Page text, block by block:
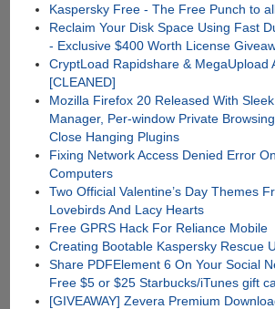
Kaspersky Free - The Free Punch to
Reclaim Your Disk Space Using Fast
- Exclusive $400 Worth License
CryptLoad Rapidshare & MegaUpload
[CLEANED]
Mozilla Firefox 20 Released With
Manager, Per-window Private
Close Hanging Plugins
Fixing Network Access Denied Error
Computers
Two Official Valentine’s Day Themes
Lovebirds And Lacy Hearts
Free GPRS Hack For Reliance Mobile
Creating Bootable Kaspersky Rescue
Share PDFElement 6 On Your Social
Free $5 or $25 Starbucks/iTunes gift
[GIVEAWAY] Zevera Premium